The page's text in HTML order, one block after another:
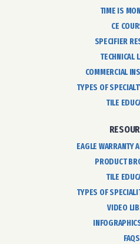
TIME IS
CE
SPECIFIER
TECHNICAL
COMMERCIAL
TYPES OF
TILE
EAGLE WARRANTY
PRODUCT
TILE
TYPES OF
VIDEO
FAQS